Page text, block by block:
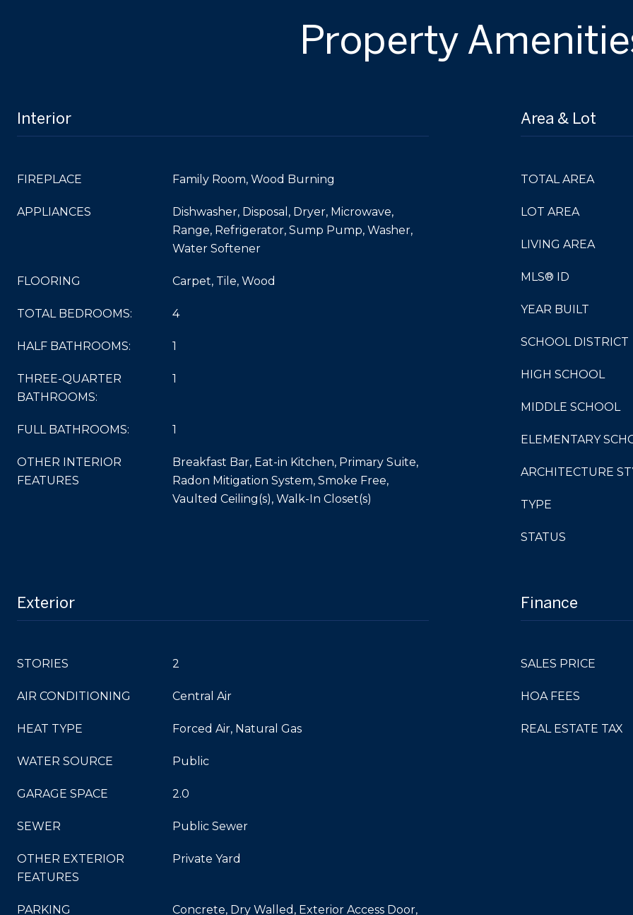
Property
Interior
FIREPLACE Family Room, Wood Burning
APPLIANCES
Dishwasher, Disposal, Dryer, Microwave,
Range, Refrigerator, Sump Pump, Washer,
Water Softener
FLOORING Carpet, Tile, Wood
TOTAL BEDROOMS: 4
HALF BATHROOMS: 1
THREE-QUARTER
BATHROOMS:
1
FULL BATHROOMS: 1
OTHER INTERIOR
FEATURES
Breakfast Bar, Eat-in Kitchen, Primary Suite,
Radon Mitigation System, Smoke Free,
Vaulted Ceiling(s), Walk-In Closet(s)
Area & Lot
TOTAL AREA
LOT AREA
LIVING AREA
MLS® ID
YEAR BUILT
SCHOOL DISTRICT
HIGH SCHOOL
MIDDLE SCHOOL
ELEMENTARY
ARCHITECTURE
TYPE
STATUS
Exterior
STORIES 2
AIR CONDITIONING Central Air
HEAT TYPE Forced Air, Natural Gas
WATER SOURCE Public
GARAGE SPACE 2.0
SEWER Public Sewer
OTHER EXTERIOR
FEATURES
Private Yard
PARKING Concrete, Dry Walled, Exterior Access Door,
Finance
SALES PRICE
HOA FEES
REAL ESTATE TAX